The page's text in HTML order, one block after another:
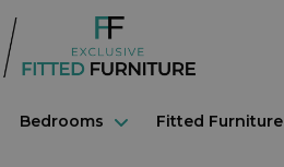
Bedrooms Fitted Furniture